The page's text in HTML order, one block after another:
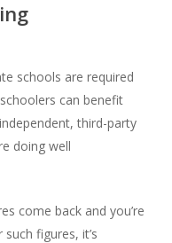
schools are required
can benefit
third-party
doing well
come back and you’re
figures, it’s